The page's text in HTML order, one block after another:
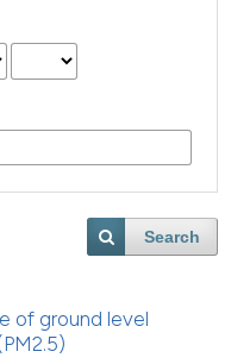
Search
of ground level